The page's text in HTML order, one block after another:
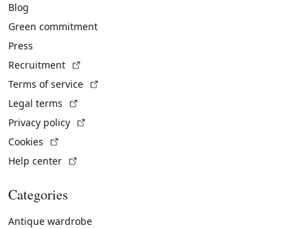
Blog
Green commitment
Press
Recruitment
Terms of service
Legal terms
Privacy policy
Cookies
Help center
Categories
Antique wardrobe